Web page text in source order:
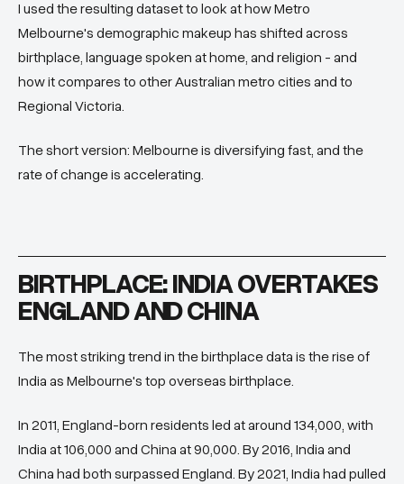
I used the resulting dataset to look at how Metro
Melbourne's demographic makeup has shifted across
birthplace, language spoken at home, and religion - and
how it compares to other Australian metro cities and to
Regional Victoria.
The short version: Melbourne is diversifying fast, and the
rate of change is accelerating.
BIRTHPLACE: INDIA OVERTAKES
ENGLAND AND CHINA
The most striking trend in the birthplace data is the rise of
India as Melbourne's top overseas birthplace.
In 2011, England-born residents led at around 134,000, with
India at 106,000 and China at 90,000. By 2016, India and
China had both surpassed England. By 2021, India had pulled